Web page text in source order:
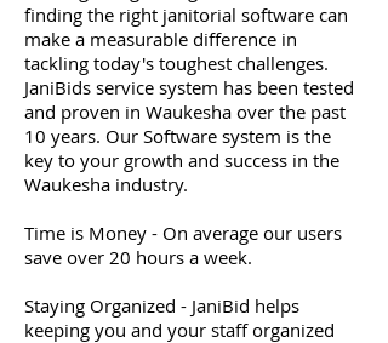
finding the right janitorial software can
make a measurable difference in
tackling today's toughest challenges.
JaniBids service system has been tested
and proven in Waukesha over the past
10 years. Our Software system is the
key to your growth and success in the
Waukesha industry.
Time is Money - On average our users
save over 20 hours a week.
Staying Organized - JaniBid helps
keeping you and your staff organized